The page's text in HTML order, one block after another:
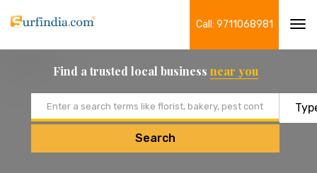
Call: 9711068981
Find a trusted local business near you
Search